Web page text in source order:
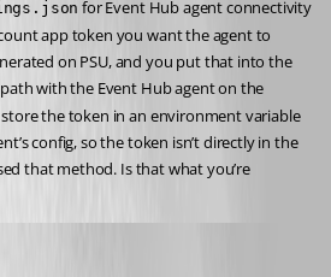
for Event Hub agent connectivity
app token you want the agent to
authenticate to PSU with is generated on PSU, and you put that into the
with the Event Hub agent on the
the token in an environment variable
config, so the token isn’t directly in the
that method. Is that what you’re